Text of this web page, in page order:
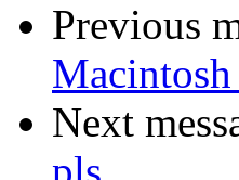
Previous
Next